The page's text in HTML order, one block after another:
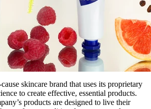
skincare brand that uses its proprietary
to create effective, essential products.
products are designed to live their